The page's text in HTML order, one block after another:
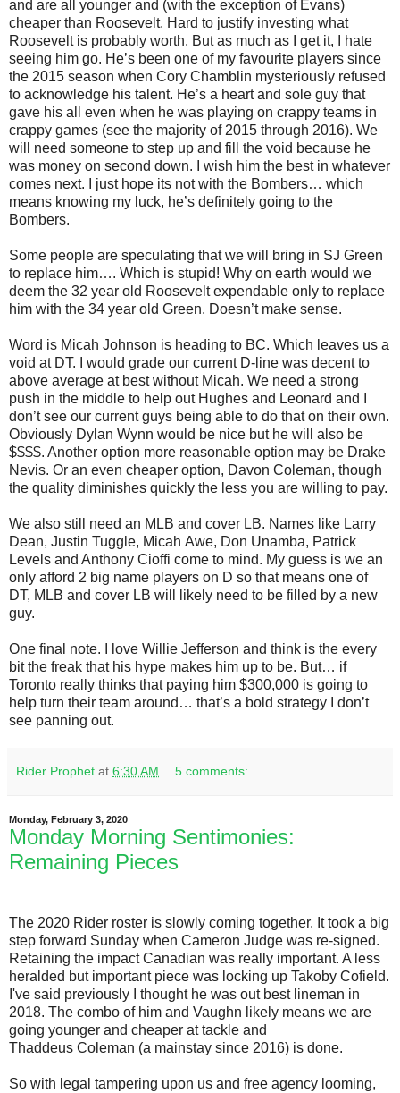
and are all younger and (with the exception of Evans)
cheaper than Roosevelt. Hard to justify investing what
Roosevelt is probably worth. But as much as I get it, I hate
seeing him go. He’s been one of my favourite players since
the 2015 season when Cory Chamblin mysteriously refused
to acknowledge his talent. He’s a heart and sole guy that
gave his all even when he was playing on crappy teams in
crappy games (see the majority of 2015 through 2016). We
will need someone to step up and fill the void because he
was money on second down. I wish him the best in whatever
comes next. I just hope its not with the Bombers… which
means knowing my luck, he’s definitely going to the
Bombers.
Some people are speculating that we will bring in SJ Green
to replace him…. Which is stupid! Why on earth would we
deem the 32 year old Roosevelt expendable only to replace
him with the 34 year old Green. Doesn’t make sense.
Word is Micah Johnson is heading to BC. Which leaves us a
void at DT. I would grade our current D-line was decent to
above average at best without Micah. We need a strong
push in the middle to help out Hughes and Leonard and I
don’t see our current guys being able to do that on their own.
Obviously Dylan Wynn would be nice but he will also be
$$$$. Another option more reasonable option may be Drake
Nevis. Or an even cheaper option, Davon Coleman, though
the quality diminishes quickly the less you are willing to pay.
We also still need an MLB and cover LB. Names like Larry
Dean, Justin Tuggle, Micah Awe, Don Unamba, Patrick
Levels and Anthony Cioffi come to mind. My guess is we an
only afford 2 big name players on D so that means one of
DT, MLB and cover LB will likely need to be filled by a new
guy.
One final note. I love Willie Jefferson and think is the every
bit the freak that his hype makes him up to be. But… if
Toronto really thinks that paying him $300,000 is going to
help turn their team around… that’s a bold strategy I don’t
see panning out.
Rider Prophet at 6:30 AM 5 comments:
Monday, February 3, 2020
Monday Morning Sentimonies:
Remaining Pieces
The 2020 Rider roster is slowly coming together. It took a big
step forward Sunday when Cameron Judge was re-signed.
Retaining the impact Canadian was really important. A less
heralded but important piece was locking up Takoby Cofield.
I've said previously I thought he was out best lineman in
2018. The combo of him and Vaughn likely means we are
going younger and cheaper at tackle and
Thaddeus Coleman (a mainstay since 2016) is done.
So with legal tampering upon us and free agency looming,